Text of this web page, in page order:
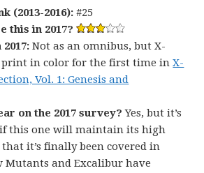
(2013-2016): #25
this in 2017?
Not as an omnibus, but X-
print in color for the first time inX-
Vol. 1: Genesis and
on the 2017 survey?Yes, but it’s
this one will maintain its high
it’s finally been covered in
Mutants and Excalibur have